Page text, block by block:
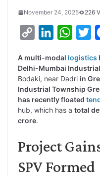
November 24, 2025 226
p
y
L
i
n
n
k
e
d
W
a
t
s
A
i
t
t
e
A multi-modal logistics
Delhi-Mumbai
Bodaki, near Dadri in
Industrial Township
has recently floated
hub, which has a total
crore.
Project
SPV Formed